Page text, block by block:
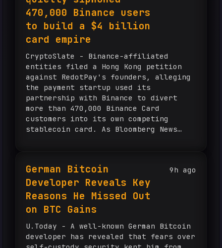
470,000 Binance users
to build a $4 billion
card empire
CryptoSlate - Binance-affiliated
entities filed a Hong Kong petition
against RedotPay's founders, alleging
the payment startup used its
partnership with Binance to divert
more than 470,000 Binance Card
customers into its own competing
stablecoin card. As Bloomberg News
customer, and says RedotPay […] The
post How a crypto startup quietly
siphoned 470,000 Binance users to
build a $4 billion card empire
appeared first on CryptoSlate.
9h ago
German Bitcoin
Developer Reveals Key
Reasons He Missed Out
on BTC Gains
U.Today - A well-known German Bitcoin
developer has revealed that fears over